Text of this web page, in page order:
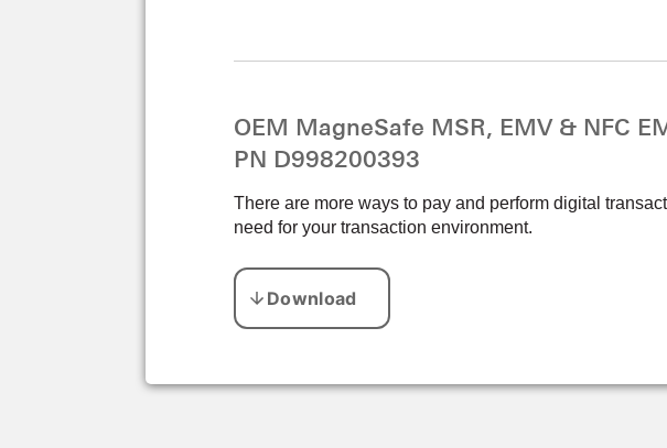
OEM MagneSafe MSR, EMV & NFC
PN D998200393
There are more ways to pay and perform digital
need for your transaction environment.